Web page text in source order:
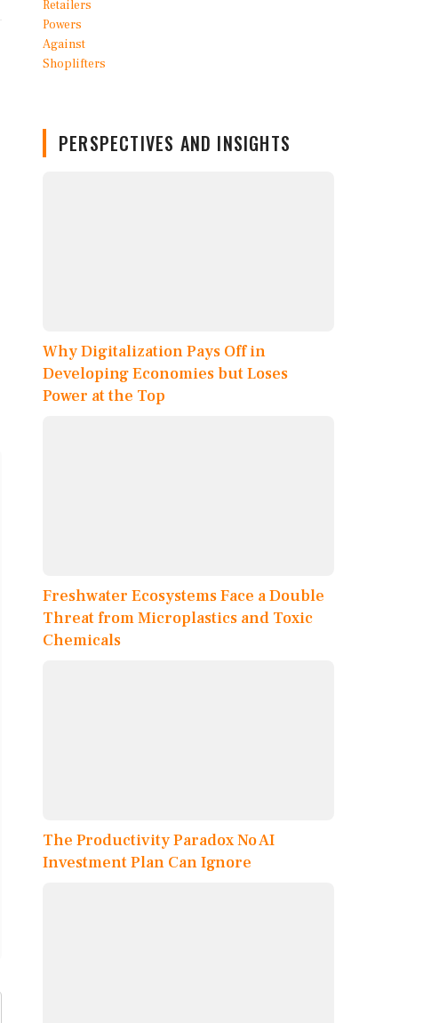
PERSPECTIVES AND INSIGHTS
Why Digitalization Pays Off in
Developing Economies but Loses
Power at the Top
Freshwater Ecosystems Face a Double
Threat from Microplastics and Toxic
Chemicals
The Productivity Paradox No AI
Investment Plan Can Ignore